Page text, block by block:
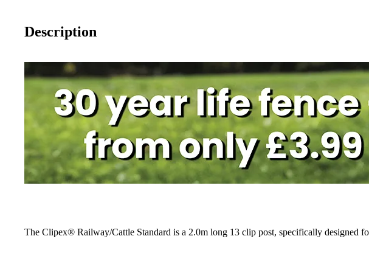
Description
The Clipex® Railway/Cattle Standard is a 2.0m long 13 clip post, specifically designed